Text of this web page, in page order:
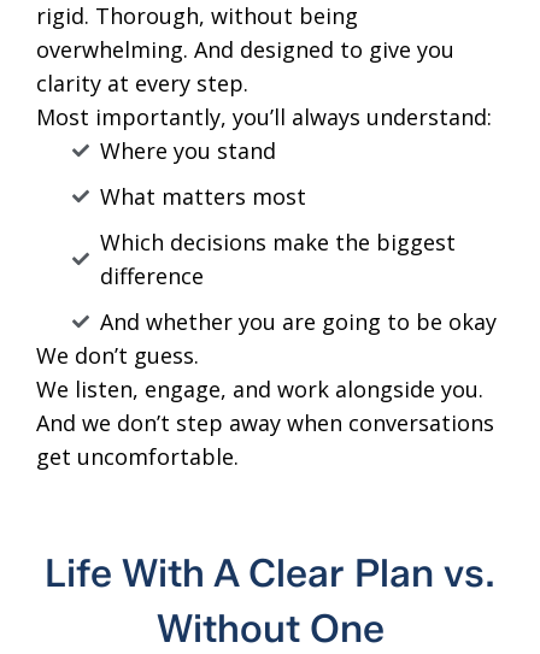
rigid. Thorough, without being
overwhelming. And designed to give you
clarity at every step.
Most importantly, you’ll always understand:
Where you stand
What matters most
Which decisions make the biggest
difference
And whether you are going to be okay
We don’t guess.
We listen, engage, and work alongside you.
And we don’t step away when conversations
get uncomfortable.
Life With A Clear Plan vs.
Without One